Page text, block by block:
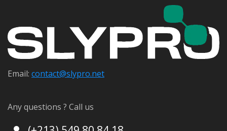
Email: contact@slypro.net
Any questions ? Call us